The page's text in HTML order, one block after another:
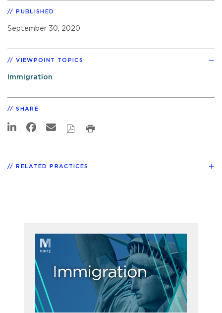
PUBLISHED
September 30, 2020
VIEWPOINT TOPICS
Immigration
SHARE
RELATED PRACTICES